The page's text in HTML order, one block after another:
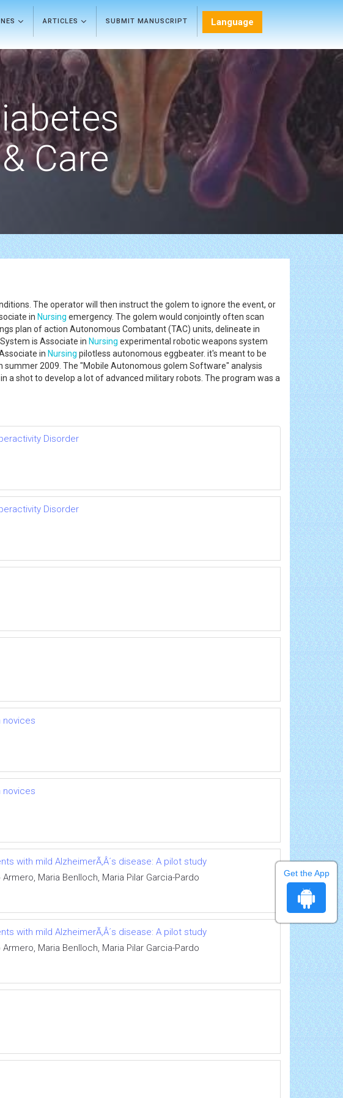
ARTICLES SUBMIT MANUSCRIPT Language
Care
The operator will then instruct the golem to ignore the event, or
in Nursing emergency. The golem would conjointly often scan
plan of action Autonomous Combatant (TAC) units, delineate in
is Associate in Nursing experimental robotic weapons system
in Nursing pilotless autonomous eggbeater. it's meant to be
2009. The "Mobile Autonomous golem Software" analysis
a shot to develop a lot of advanced military robots. The program was a
Disorder
Disorder
novices
novices
with mild AlzheimerÃ‚Â´s disease: A pilot study
Maria Benlloch, Maria Pilar Garcia-Pardo
with mild AlzheimerÃ‚Â´s disease: A pilot study
Maria Benlloch, Maria Pilar Garcia-Pardo
Get the App